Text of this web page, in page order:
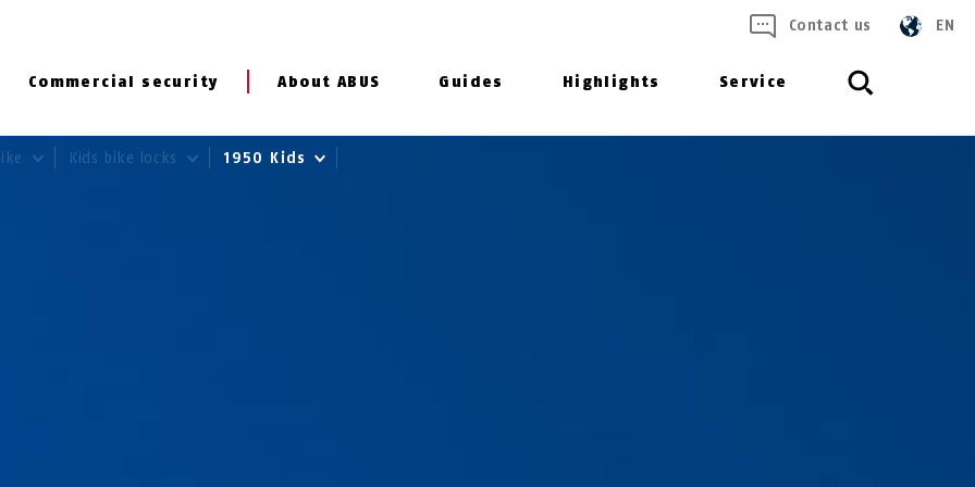
Commercial security About ABUS Guides Highlights Service
Contact us EN
Kids bike locks 1950 Kids